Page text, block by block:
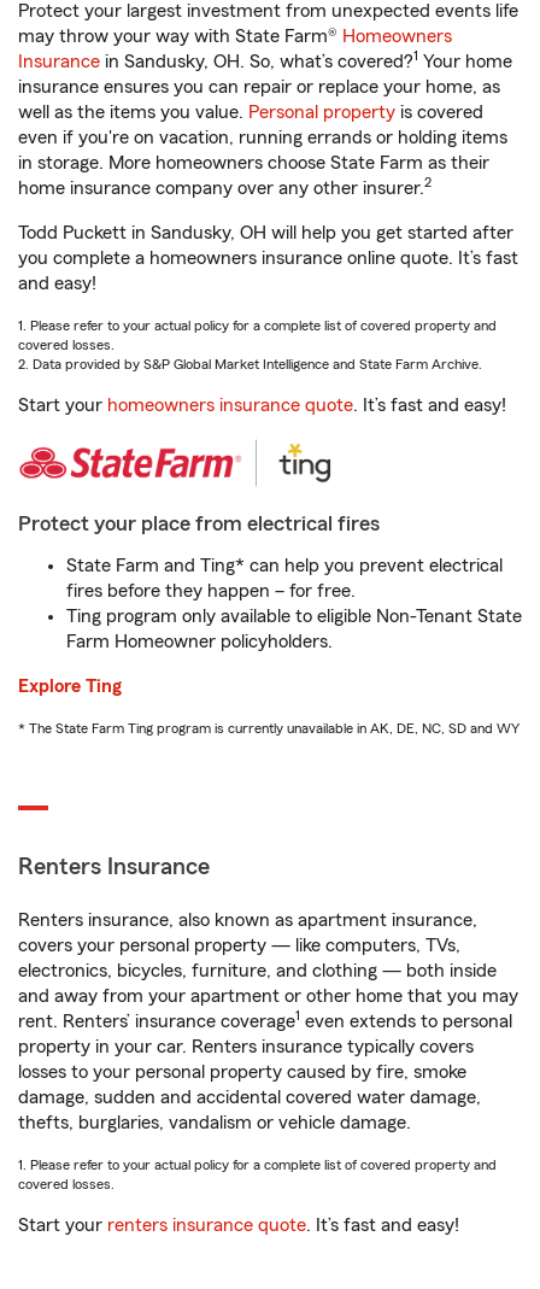
Protect your largest investment from unexpected events life
may throw your way with State Farm® Homeowners
Insurance in Sandusky, OH. So, what’s covered?1 Your home
insurance ensures you can repair or replace your home, as
well as the items you value. Personal property is covered
even if you're on vacation, running errands or holding items
in storage. More homeowners choose State Farm as their
home insurance company over any other insurer.2
Todd Puckett in Sandusky, OH will help you get started after
you complete a homeowners insurance online quote. It’s fast
and easy!
1. Please refer to your actual policy for a complete list of covered property and
covered losses.
2. Data provided by S&P Global Market Intelligence and State Farm Archive.
Start your homeowners insurance quote. It’s fast and easy!
Protect your place from electrical fires
State Farm and Ting* can help you prevent electrical
fires before they happen – for free.
Ting program only available to eligible Non-Tenant State
Farm Homeowner policyholders.
Explore Ting
* The State Farm Ting program is currently unavailable in AK, DE, NC, SD and WY
Renters Insurance
Renters insurance, also known as apartment insurance,
covers your personal property — like computers, TVs,
electronics, bicycles, furniture, and clothing — both inside
and away from your apartment or other home that you may
rent. Renters’ insurance coverage1 even extends to personal
property in your car. Renters insurance typically covers
losses to your personal property caused by fire, smoke
damage, sudden and accidental covered water damage,
thefts, burglaries, vandalism or vehicle damage.
1. Please refer to your actual policy for a complete list of covered property and
covered losses.
Start your renters insurance quote. It’s fast and easy!